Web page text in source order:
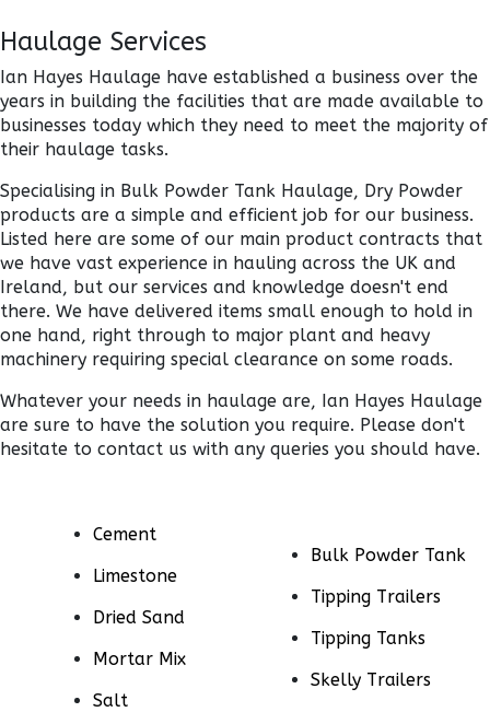
Haulage Services
Ian Hayes Haulage have established a business over the
years in building the facilities that are made available to
businesses today which they need to meet the majority of
their haulage tasks.
Specialising in Bulk Powder Tank Haulage, Dry Powder
products are a simple and efficient job for our business.
Listed here are some of our main product contracts that
we have vast experience in hauling across the UK and
Ireland, but our services and knowledge doesn't end
there. We have delivered items small enough to hold in
one hand, right through to major plant and heavy
machinery requiring special clearance on some roads.
Whatever your needs in haulage are, Ian Hayes Haulage
are sure to have the solution you require. Please don't
hesitate to contact us with any queries you should have.
Cement
Limestone
Dried Sand
Mortar Mix
Salt
Bulk Powder Tank
Tipping Trailers
Tipping Tanks
Skelly Trailers